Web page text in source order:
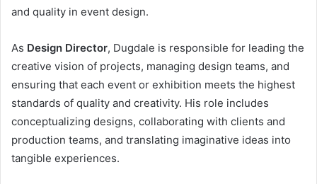
and quality in event design.
As Design Director, Dugdale is responsible for leading the
creative vision of projects, managing design teams, and
ensuring that each event or exhibition meets the highest
standards of quality and creativity. His role includes
conceptualizing designs, collaborating with clients and
production teams, and translating imaginative ideas into
tangible experiences.